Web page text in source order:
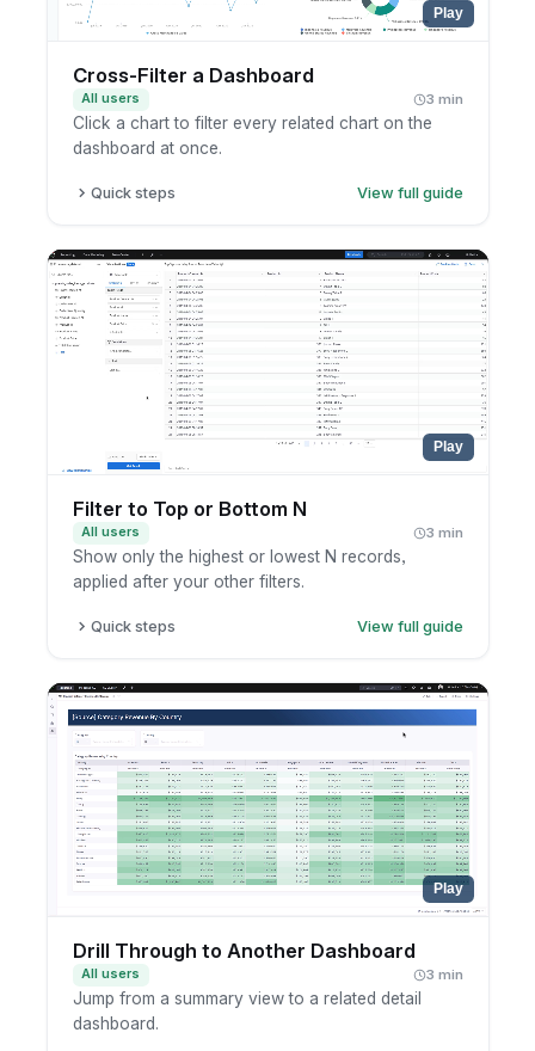
Play
Cross-Filter a Dashboard
All users 3 min
Click a chart to filter every related chart on the
dashboard at once.
Quick steps
View full guide
Click a value or segment in any chart.
Watch the other charts filter to match.
Click again to clear the cross-filter.
Play
Filter to Top or Bottom N
All users 3 min
Show only the highest or lowest N records,
applied after your other filters.
Quick steps
View full guide
Add a top/bottom N filter on the metric.
Set N and the ranking direction.
Play
Drill Through to Another Dashboard
All users 3 min
Jump from a summary view to a related detail
dashboard.